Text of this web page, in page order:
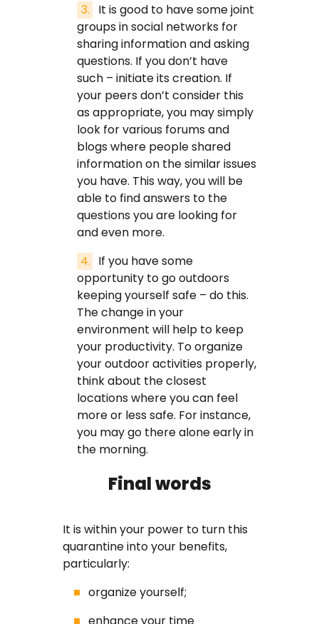
It is good to have some joint
groups in social networks for
sharing information and asking
questions. If you don’t have
such – initiate its creation. If
your peers don’t consider this
as appropriate, you may simply
look for various forums and
blogs where people shared
information on the similar issues
you have. This way, you will be
able to find answers to the
questions you are looking for
and even more.
If you have some
opportunity to go outdoors
keeping yourself safe – do this.
The change in your
environment will help to keep
your productivity. To organize
your outdoor activities properly,
think about the closest
locations where you can feel
more or less safe. For instance,
you may go there alone early in
the morning.
Final words
It is within your power to turn this
quarantine into your benefits,
particularly:
organize yourself;
enhance your time